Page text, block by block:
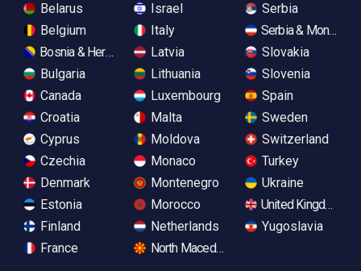
Belarus
Belgium
Bosnia & Herzegovina
Bulgaria
Canada
Croatia
Cyprus
Czechia
Denmark
Estonia
Finland
France
Israel
Italy
Latvia
Lithuania
Luxembourg
Malta
Moldova
Monaco
Montenegro
Morocco
Netherlands
North Macedonia
Serbia
Serbia &
Slovakia
Slovenia
Spain
Sweden
Switzerland
Turkey
Ukraine
United Kingdom
Yugoslavia